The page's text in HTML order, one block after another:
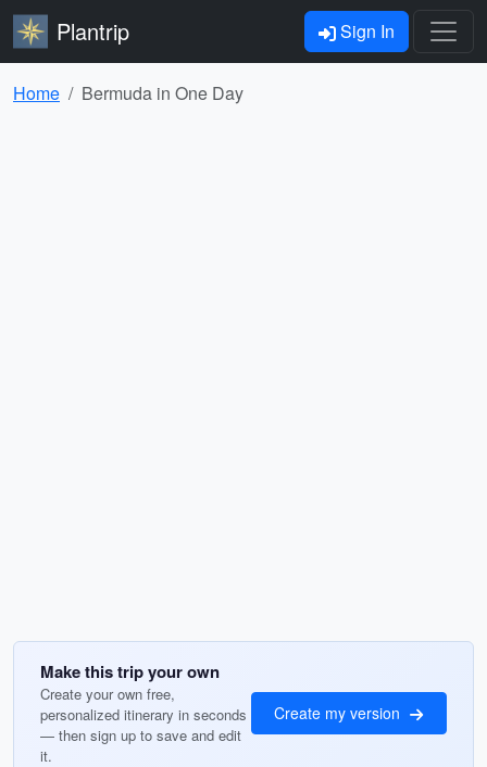
Plantrip Sign In
Home Bermuda in One Day
Make this trip your own
Create your own free,
personalized itinerary in seconds
— then sign up to save and edit
it.
Create my version